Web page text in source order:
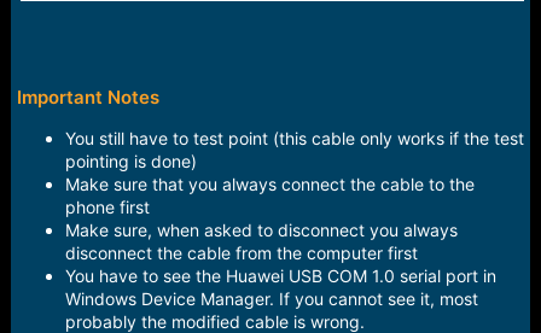
Important Notes
You still have to test point (this cable only works if the test
pointing is done)
Make sure that you always connect the cable to the
phone first
Make sure, when asked to disconnect you always
disconnect the cable from the computer first
You have to see the Huawei USB COM 1.0 serial port in
Windows Device Manager. If you cannot see it, most
probably the modified cable is wrong.